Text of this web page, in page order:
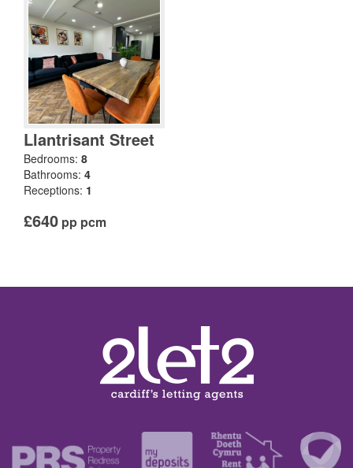
Llantrisant Street
Bedrooms: 8
Bathrooms: 4
Receptions: 1
£640 pp pcm